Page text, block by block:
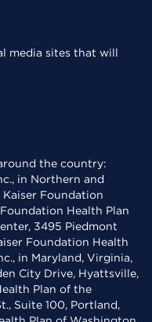
media sites that will
the country:
in Northern and
Foundation
Health Plan
3495 Piedmont
Foundation Health
in Maryland, Virginia,
City Drive, Hyattsville,
Plan of the
Suite 100, Portland,